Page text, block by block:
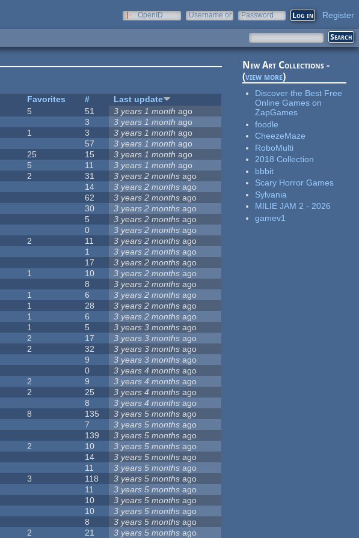
OpenID
Username or
Password Register
Favorites #
Last update
5 51 3 years 1 month ago
3 3 years 1 month ago
1 3 3 years 1 month ago
57 3 years 1 month ago
25 15 3 years 1 month ago
5 11 3 years 1 month ago
2 31 3 years 2 months ago
14 3 years 2 months ago
62 3 years 2 months ago
30 3 years 2 months ago
5 3 years 2 months ago
0 3 years 2 months ago
2 11 3 years 2 months ago
1 3 years 2 months ago
17 3 years 2 months ago
1 10 3 years 2 months ago
8 3 years 2 months ago
1 6 3 years 2 months ago
1 28 3 years 2 months ago
1 6 3 years 2 months ago
1 5 3 years 3 months ago
2 17 3 years 3 months ago
2 32 3 years 3 months ago
9 3 years 3 months ago
0 3 years 4 months ago
2 9 3 years 4 months ago
2 25 3 years 4 months ago
8 3 years 4 months ago
8 135 3 years 5 months ago
7 3 years 5 months ago
139 3 years 5 months ago
2 10 3 years 5 months ago
14 3 years 5 months ago
11 3 years 5 months ago
3 118 3 years 5 months ago
11 3 years 5 months ago
10 3 years 5 months ago
10 3 years 5 months ago
8 3 years 5 months ago
2 21 3 years 5 months ago
New Art Collections -
(view more)
Discover the Best Free
Online Games on
ZapGames
foodle
CheezeMaze
RoboMulti
2018 Collection
bbbit
Scary Horror Games
Sylvania
MILIE JAM 2 - 2026
gamev1